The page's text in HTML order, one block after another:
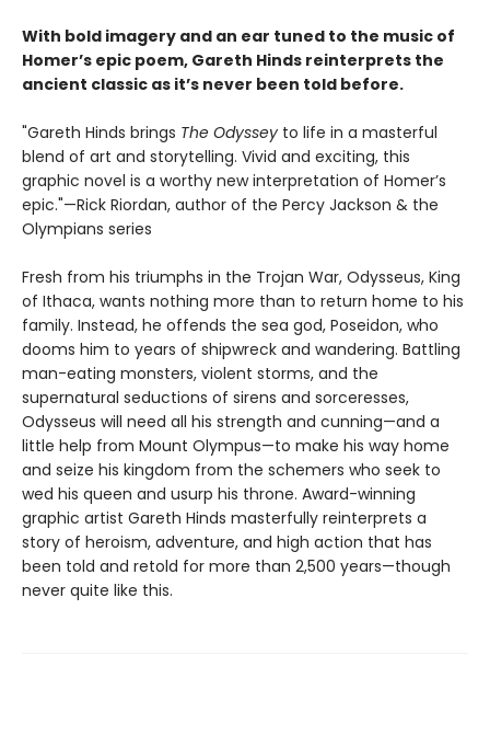
With bold imagery and an ear tuned to the music of
Homer’s epic poem, Gareth Hinds reinterprets the
ancient classic as it’s never been told before.
"Gareth Hinds brings The Odyssey to life in a masterful
blend of art and storytelling. Vivid and exciting, this
graphic novel is a worthy new interpretation of Homer’s
epic."—Rick Riordan, author of the Percy Jackson & the
Olympians series
Fresh from his triumphs in the Trojan War, Odysseus, King
of Ithaca, wants nothing more than to return home to his
family. Instead, he offends the sea god, Poseidon, who
dooms him to years of shipwreck and wandering. Battling
man-eating monsters, violent storms, and the
supernatural seductions of sirens and sorceresses,
Odysseus will need all his strength and cunning—and a
little help from Mount Olympus—to make his way home
and seize his kingdom from the schemers who seek to
wed his queen and usurp his throne. Award-winning
graphic artist Gareth Hinds masterfully reinterprets a
story of heroism, adventure, and high action that has
been told and retold for more than 2,500 years—though
never quite like this.